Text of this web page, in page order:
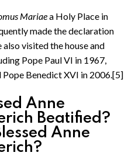
Mariaea Holy Place in
made the declaration
visited the house and
Pope Paul VI in 1967,
Pope Benedict XVI in 2006.[5]
Anne
Beatified?
Anne